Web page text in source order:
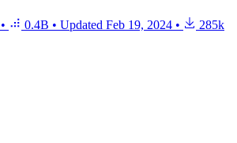
• 0.4B • Updated Feb 19, 2024 •
285k